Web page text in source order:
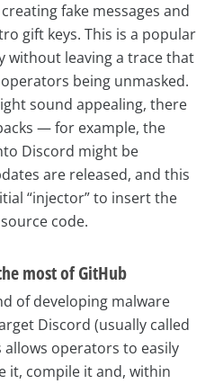
fake messages and
gift keys. This is a popular
without leaving a trace that
being unmasked.
sound appealing, there
— for example, the
Discord might be
are released, and this
“injector” to insert the
code.
most of GitHub
of developing malware
Discord (usually called
allows operators to easily
it, compile it and, within